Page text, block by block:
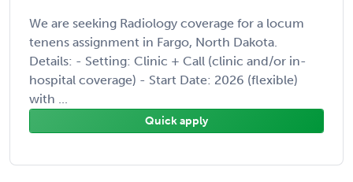
We are seeking Radiology coverage for a locum
tenens assignment in Fargo, North Dakota.
Details: - Setting: Clinic + Call (clinic and/or in-
hospital coverage) - Start Date: 2026 (flexible)
with ...
Quick apply